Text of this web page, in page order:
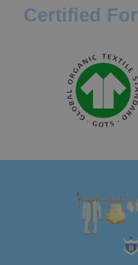
Certified